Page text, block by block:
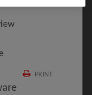
PRINT